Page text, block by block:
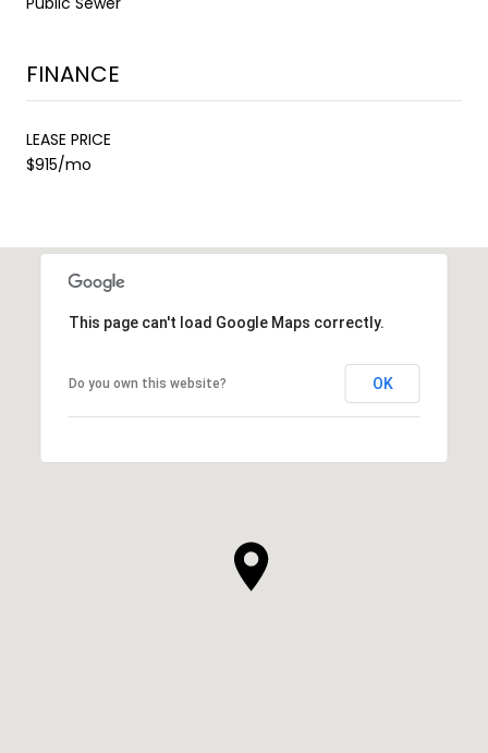
FINANCE
LEASE PRICE
$915/mo
This page can't load Google Maps correctly.
Do you own this website? OK